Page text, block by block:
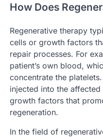
How Does
Regenerative therapy
cells or growth factors
repair processes. For
patient’s own blood,
concentrate the
injected into the
growth factors that
regeneration.
In the field of